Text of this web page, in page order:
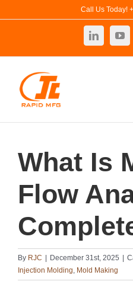
Call Us Today!
LinkedIn
What Is
Flow
By RJC December 31st, 2025
Injection Molding, Mold Making